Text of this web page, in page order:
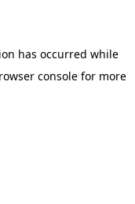
has occurred while
consolefor more